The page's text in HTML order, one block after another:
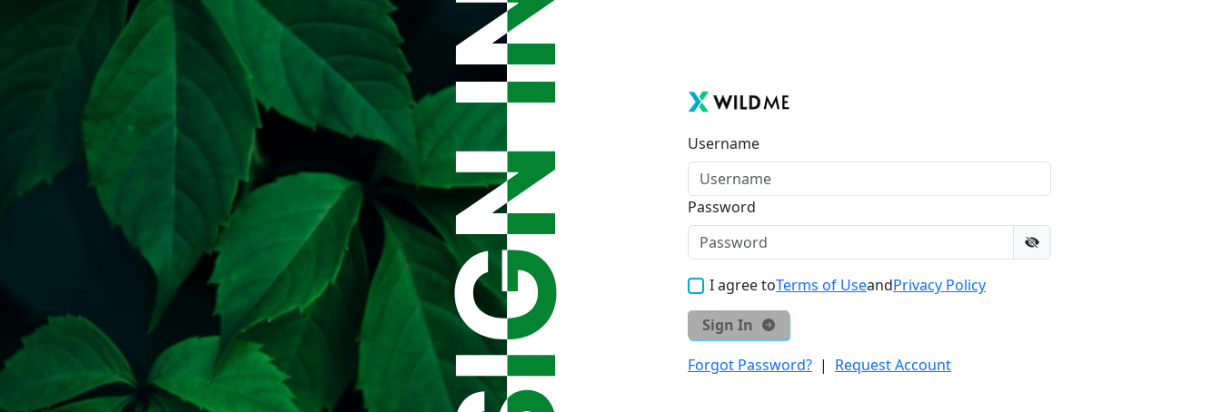
Username
Password
I agree toTerms of UseandPrivacy Policy
Sign In
Forgot Password? | Request Account